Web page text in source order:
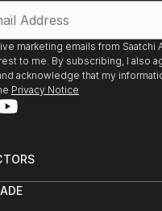
marketing emails from Saatchi
to me. By subscribing, I also
acknowledge that my
Privacy Notice